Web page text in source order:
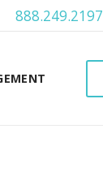
888.249.2197